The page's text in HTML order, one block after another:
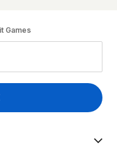
Games